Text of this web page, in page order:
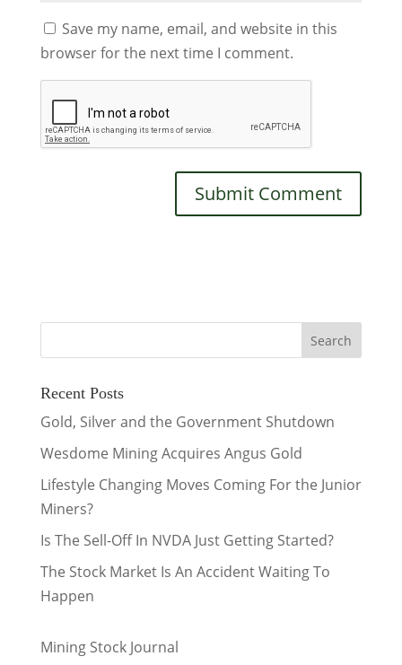
Save my name, email, and website in this
browser for the next time I comment.
Recent Posts
Gold, Silver and the Government Shutdown
Wesdome Mining Acquires Angus Gold
Lifestyle Changing Moves Coming For the Junior
Miners?
Is The Sell-Off In NVDA Just Getting Started?
The Stock Market Is An Accident Waiting To
Happen
Mining Stock Journal